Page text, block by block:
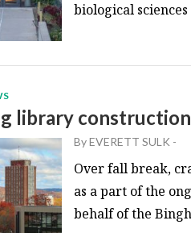
biological
library
ByEVERETT SULK -
Over fall break,
as a part of the
behalf of the